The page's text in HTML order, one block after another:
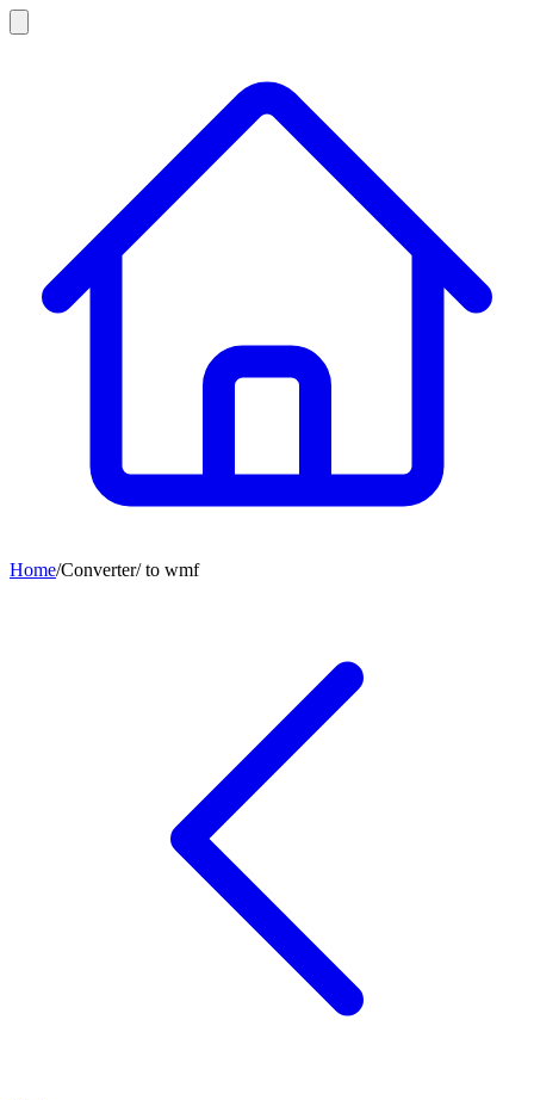
Home/Converter/to wmf